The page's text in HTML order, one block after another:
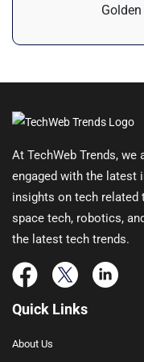
Golden
At TechWeb Trends,
engaged with the latest
insights on tech related
space tech, robotics,
the latest tech trends.
Quick Links
About Us